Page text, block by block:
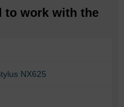
to work with the
NX625